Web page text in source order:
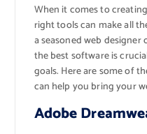
When it comes to
right tools can make all
a seasoned web
the best software is
goals. Here are some of
can help you bring your
Adobe